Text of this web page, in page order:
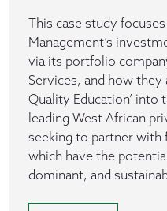
This case study
Management’s
via its portfolio
Services, and how they
Quality Education’ into
leading West African
seeking to partner with
which have the
dominant, and